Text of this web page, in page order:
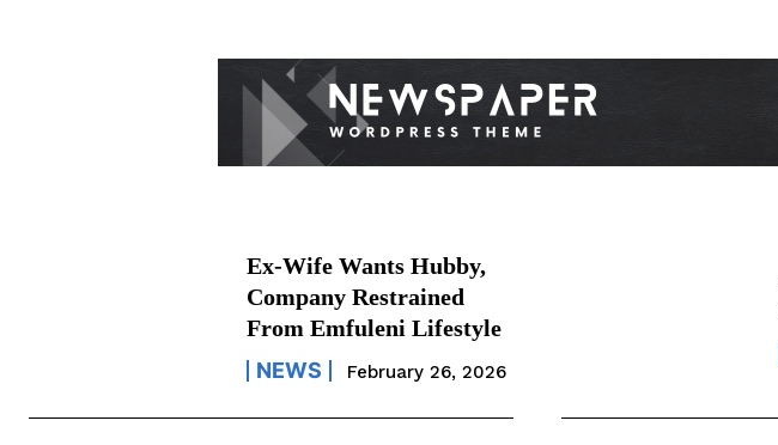
Ex-Wife Wants Hubby,
Company Restrained
From Emfuleni Lifestyle
NEWS February 26, 2026